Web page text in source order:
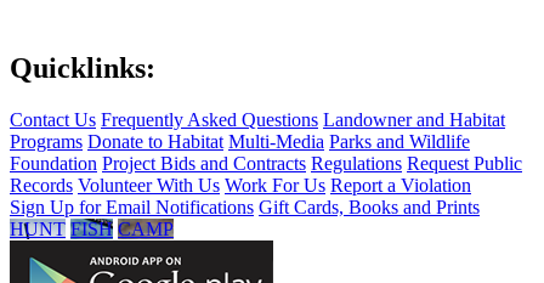
Quicklinks:
Contact Us Frequently Asked Questions Landowner and Habitat
Programs Donate to Habitat Multi-Media Parks and Wildlife
Foundation Project Bids and Contracts Regulations Request Public
Records Volunteer With Us Work For Us Report a Violation
Sign Up for Email Notifications Gift Cards, Books and Prints
HUNT FISH CAMP